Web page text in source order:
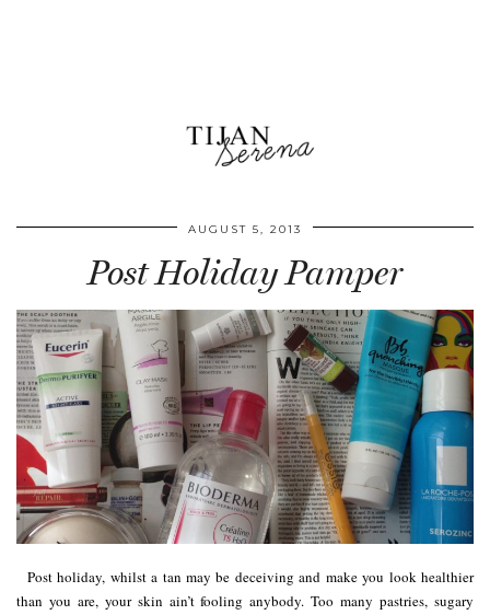
AUGUST 5, 2013
Post Holiday Pamper
Post holiday, whilst a tan may be deceiving and make you look healthier
than you are, your skin ain’t fooling anybody. Too many pastries, sugary